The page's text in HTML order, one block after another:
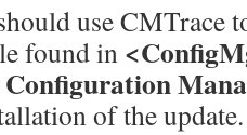
use CMTrace
found in
of the update.